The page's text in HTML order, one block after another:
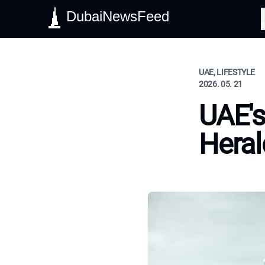
DubaiNewsFeed
UAE, LIFESTYLE
2026. 05. 21